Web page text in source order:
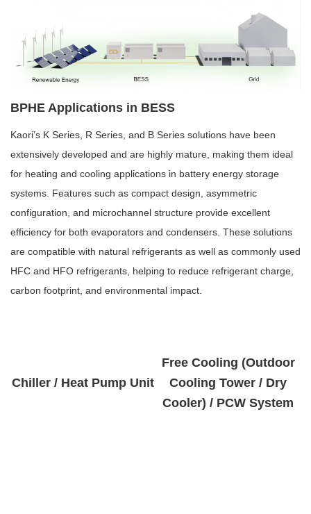
BPHE Applications in BESS
Kaori’s K Series, R Series, and B Series solutions have been
extensively developed and are highly mature, making them ideal
for heating and cooling applications in battery energy storage
systems. Features such as compact design, asymmetric
configuration, and microchannel structure provide excellent
efficiency for both evaporators and condensers. These solutions
are compatible with natural refrigerants as well as commonly used
HFC and HFO refrigerants, helping to reduce refrigerant charge,
carbon footprint, and environmental impact.
Chiller / Heat Pump Unit
Free Cooling (Outdoor
Cooling Tower / Dry
Cooler) / PCW System